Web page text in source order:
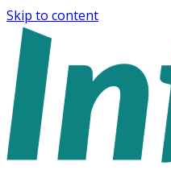
Skip to content